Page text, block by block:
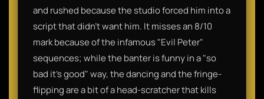
and rushed because the studio forced him into a
script that didn't want him. It misses an 8/10
mark because of the infamous "Evil Peter"
sequences; while the banter is funny in a "so
bad it's good" way, the dancing and the fringe-
flipping are a bit of a head-scratcher that kills